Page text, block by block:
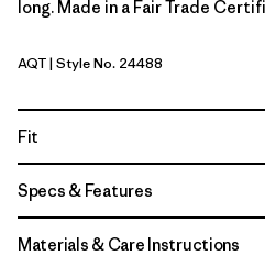
long. Made in a Fair Trade
Aquatic Blue
AQT| Style No. 24488
Fit
Specs & Features
Materials & Care Instructions